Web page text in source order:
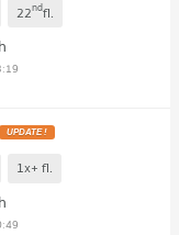
22ndfl.
1x+ fl.